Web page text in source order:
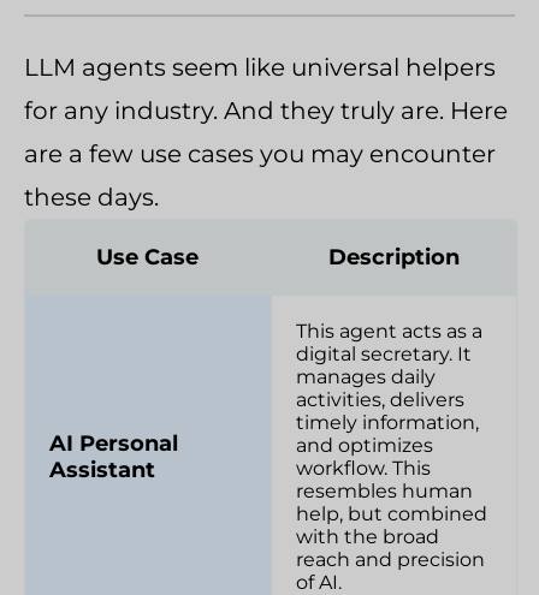
LLM agents seem like universal helpers
for any industry. And they truly are. Here
are a few use cases you may encounter
these days.
Use Case Description
AI Personal
Assistant
This agent acts as a
digital secretary. It
manages daily
activities, delivers
timely information,
and optimizes
workflow. This
resembles human
help, but combined
with the broad
reach and precision
of AI.